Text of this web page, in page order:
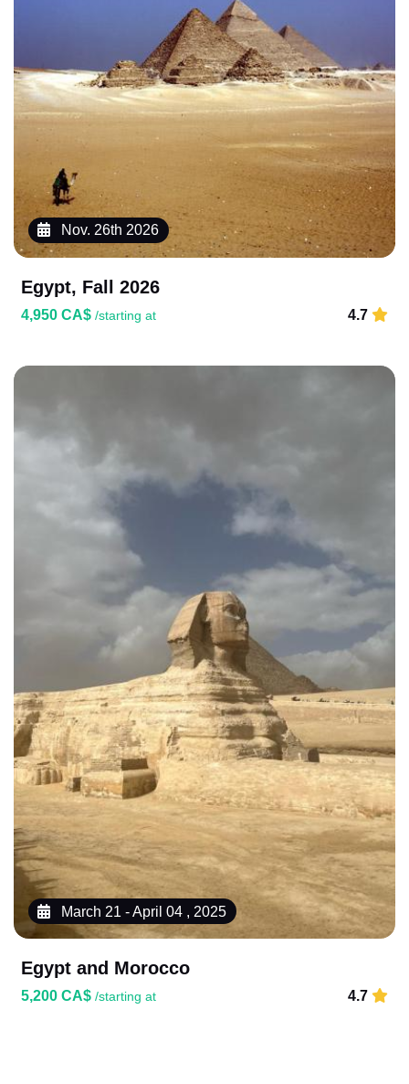
Nov. 26th 2026
Egypt, Fall 2026
4,950 CA$ /starting at 4.7
March 21 - April 04 , 2025
Egypt and Morocco
5,200 CA$ /starting at 4.7